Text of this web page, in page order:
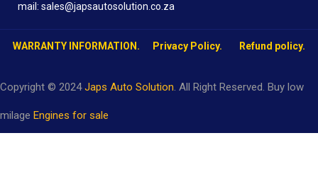
mail: sales@japsautosolution.co.za
WARRANTY INFORMATION. Privacy Policy. Refund policy.
Copyright © 2024Japs Auto Solution. All Right Reserved. Buy low
milage Engines for sale